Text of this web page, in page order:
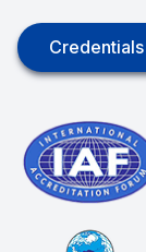
Credentials